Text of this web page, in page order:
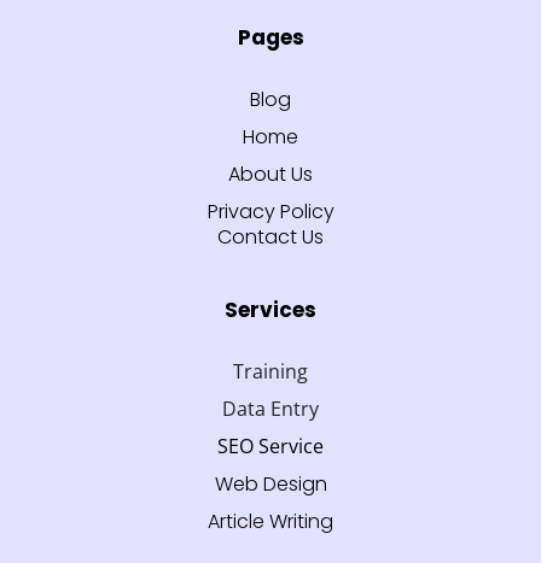
Pages
Blog
Home
About Us
Privacy Policy
Contact Us
Services
Training
Data Entry
SEO Service
Web Design
Article Writing